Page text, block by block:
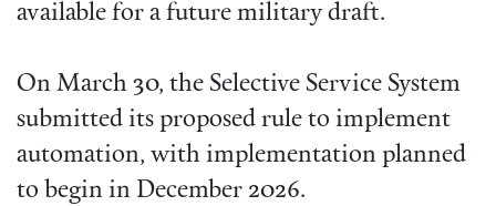
available for a future military draft.
On March 30, the Selective Service System
submitted its proposed rule to implement
automation, with implementation planned
to begin in December 2026.